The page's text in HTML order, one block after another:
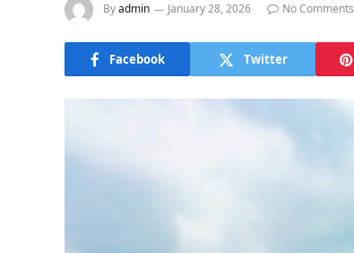
Byadmin January 28, 2026 No Comments
Facebook Twitter